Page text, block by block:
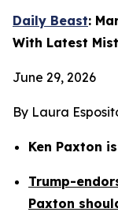
Daily Beast:
With Latest
June 29, 2026
By Laura
Ken Paxton
Trump-
Paxton